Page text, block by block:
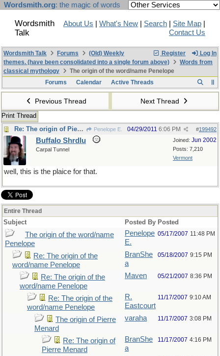
Wordsmith.org: the magic of words
Wordsmith
Talk
About Us What's New Search Site Map
Contact Us
Register Log In
Wordsmith Talk Forums
(Old) Weekly
themes. (have been consolidated into a single forum above)
Words from
classical mythology
The origin of the word/name Penelope
Forums
Calendar Active Threads
Previous Thread Next Thread
Print Thread
Re: The origin of Pierre Menard
Penelope E. #199492
04/29/2011 6:06 PM
Joined: Jun 2002
Posts: 7,210
Vermont
Buffalo Shrdlu
Carpal Tunnel
well, this is the plaice for that.
Entire Thread
Subject Posted By Posted
The origin of the word/name
Penelope
Penelope
E.
05/17/2007 11:48 PM
Re: The origin of the
word/name Penelope
BranShe
a
05/18/2007 9:15 PM
Re: The origin of the
word/name Penelope
Maven 05/21/2007 8:36 PM
Re: The origin of the
word/name Penelope
R.
Eastcourt
11/17/2007 9:10 AM
The origin of Pierre
Menard
varaha 11/17/2007 3:08 PM
Re: The origin of
Pierre Menard
BranShe
a
11/17/2007 4:16 PM